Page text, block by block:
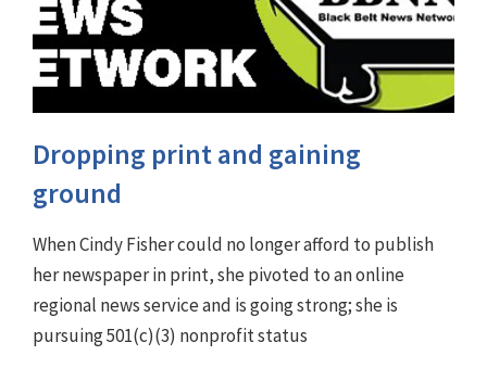
Dropping print and gaining
ground
When Cindy Fisher could no longer afford to publish
her newspaper in print, she pivoted to an online
regional news service and is going strong; she is
pursuing 501(c)(3) nonprofit status